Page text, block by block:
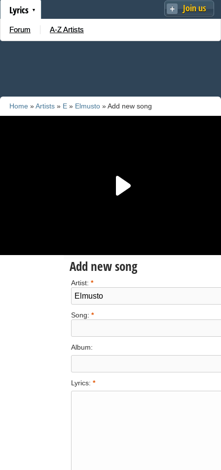
Join us
Lyrics
Forum A-Z Artists
Home »Artists » E » Elmusto » Add new song
Add new song
Artist: *
Song: *
Album:
Lyrics: *